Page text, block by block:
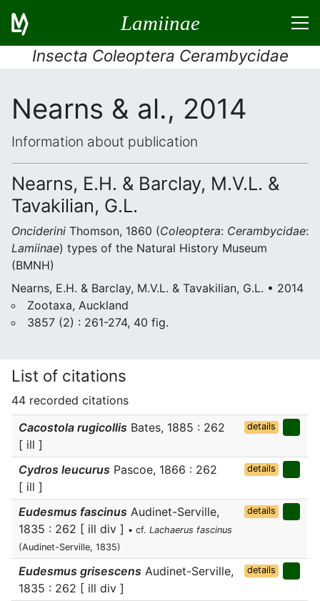
Lamiinae
Insecta Coleoptera Cerambycidae
Nearns & al., 2014
Information about publication
Nearns, E.H. & Barclay, M.V.L. &
Tavakilian, G.L.
Onciderini Thomson, 1860 (Coleoptera: Cerambycidae:
Lamiinae) types of the Natural History Museum
(BMNH)
Nearns, E.H. & Barclay, M.V.L. & Tavakilian, G.L. • 2014
Zootaxa, Auckland
3857 (2) : 261-274, 40 fig.
List of citations
44 recorded citations
Cacostola rugicollis Bates, 1885 : 262
[ ill ]
details
Cydros leucurus Pascoe, 1866 : 262
[ ill ]
details
Eudesmus fascinus Audinet-Serville,
1835 : 262 [ ill div ] • cf. Lachaerus fascinus
(Audinet-Serville, 1835)
details
Eudesmus grisescens Audinet-Serville,
1835 : 262 [ ill div ]
details